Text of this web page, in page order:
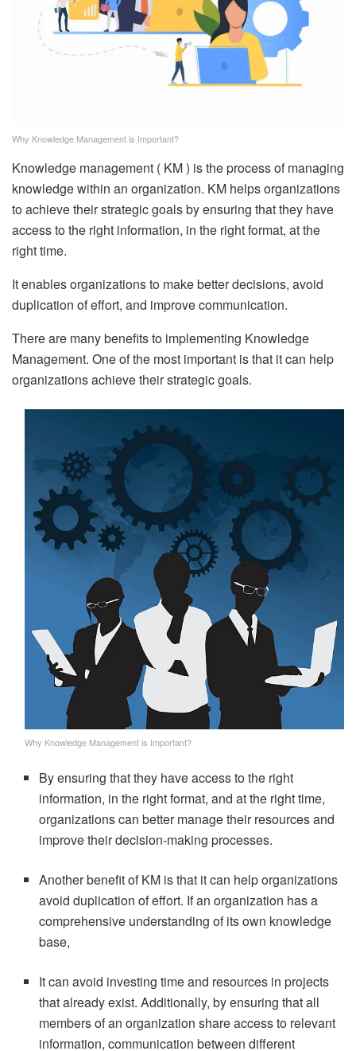
Why Knowledge Management is Important?
Knowledge management ( KM ) is the process of managing
knowledge within an organization. KM helps organizations
to achieve their strategic goals by ensuring that they have
access to the right information, in the right format, at the
right time.
It enables organizations to make better decisions, avoid
duplication of effort, and improve communication.
There are many benefits to implementing Knowledge
Management. One of the most important is that it can help
organizations achieve their strategic goals.
Why Knowledge Management is Important?
By ensuring that they have access to the right
information, in the right format, and at the right time,
organizations can better manage their resources and
improve their decision-making processes.
Another benefit of KM is that it can help organizations
avoid duplication of effort. If an organization has a
comprehensive understanding of its own knowledge
base,
It can avoid investing time and resources in projects
that already exist. Additionally, by ensuring that all
members of an organization share access to relevant
information, communication between different